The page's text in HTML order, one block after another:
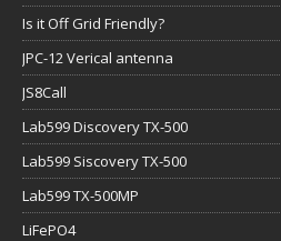
Is it Off Grid Friendly?
JPC-12 Verical antenna
JS8Call
Lab599 Discovery TX-500
Lab599 Siscovery TX-500
Lab599 TX-500MP
LiFePO4